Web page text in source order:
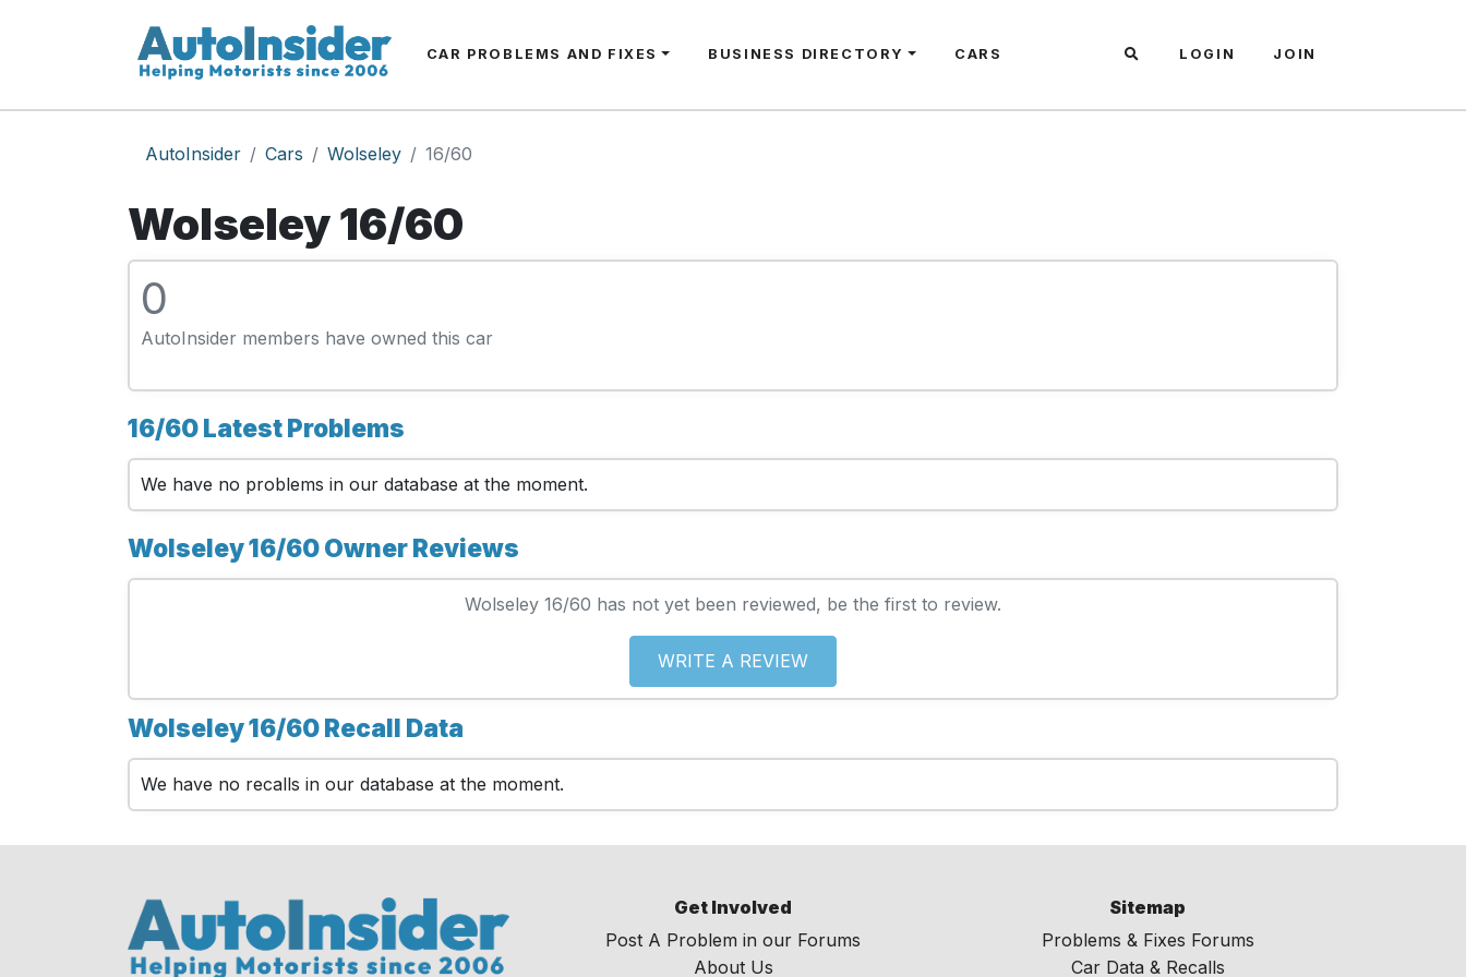
CAR PROBLEMS AND FIXES BUSINESS DIRECTORY CARS LOGIN JOIN
AutoInsider Cars Wolseley 16/60
Wolseley 16/60
0
AutoInsider members have owned this car
16/60 Latest Problems
We have no problems in our database at the moment.
Wolseley 16/60 Owner Reviews
Wolseley 16/60 has not yet been reviewed, be the first to review.
WRITE A REVIEW
Wolseley 16/60 Recall Data
We have no recalls in our database at the moment.
Get Involved
Post A Problem in our Forums
About Us
Sitemap
Problems & Fixes Forums
Car Data & Recalls